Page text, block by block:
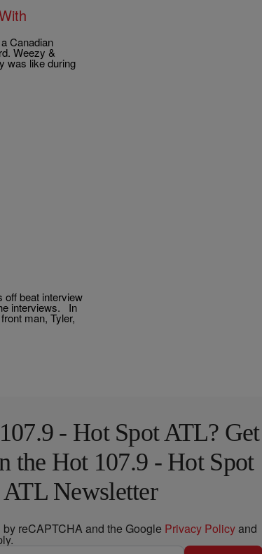
Canadian
Weezy &
was like during
off beat interview
interviews. In
man, Tyler,
- Hot Spot ATL? Get
the Hot 107.9 - Hot Spot
ATL Newsletter
reCAPTCHA and the Google Privacy Policyand